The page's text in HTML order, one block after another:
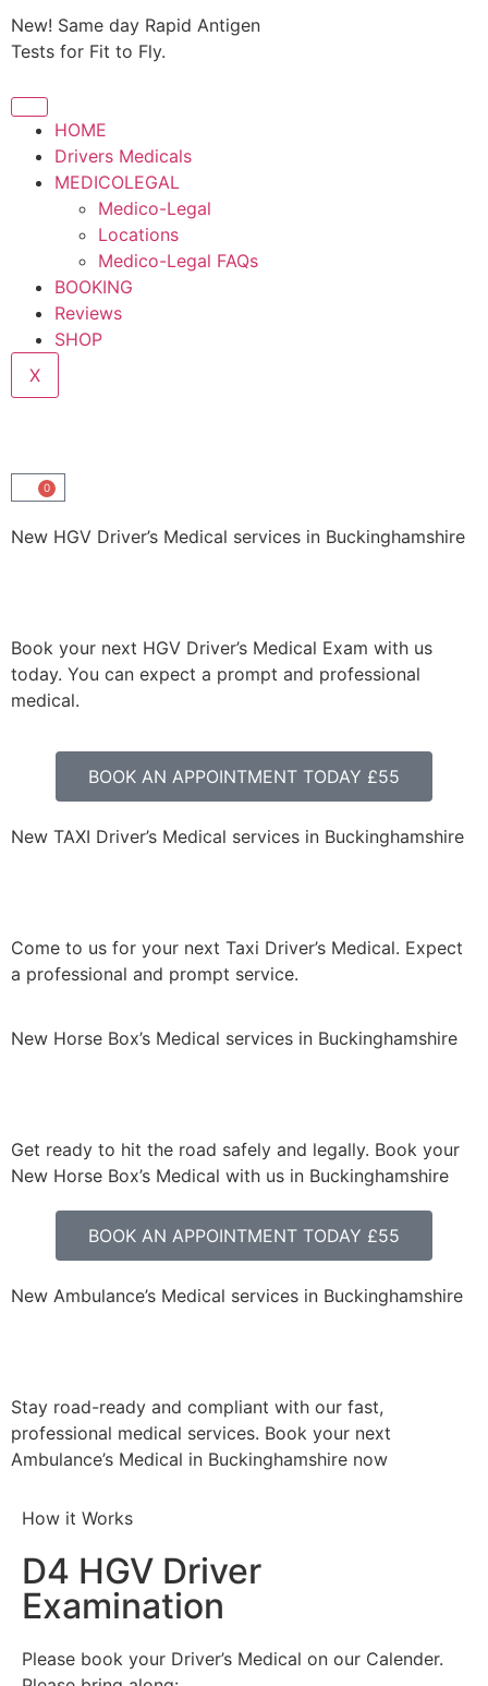
New! Same day Rapid Antigen
Tests for Fit to Fly.
HOME
Drivers Medicals
MEDICOLEGAL
Medico-Legal
Locations
Medico-Legal FAQs
BOOKING
Reviews
SHOP
X
0
New HGV Driver’s Medical services in Buckinghamshire
Book your next HGV Driver’s Medical Exam with us
today. You can expect a prompt and professional
medical.
BOOK AN APPOINTMENT TODAY £55
New TAXI Driver’s Medical services in Buckinghamshire
Come to us for your next Taxi Driver’s Medical. Expect
a professional and prompt service.
New Horse Box’s Medical services in Buckinghamshire
Get ready to hit the road safely and legally. Book your
New Horse Box’s Medical with us in Buckinghamshire
BOOK AN APPOINTMENT TODAY £55
New Ambulance’s Medical services in Buckinghamshire
Stay road-ready and compliant with our fast,
professional medical services. Book your next
Ambulance’s Medical in Buckinghamshire now
How it Works
D4 HGV Driver
Examination
Please book your Driver’s Medical on our Calender.